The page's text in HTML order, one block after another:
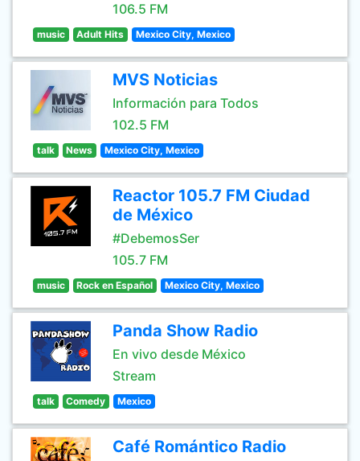
106.5 FM
music Adult Hits Mexico City, Mexico
MVS Noticias
Información para Todos
102.5 FM
talk News Mexico City, Mexico
Reactor 105.7 FM Ciudad
de México
#DebemosSer
105.7 FM
music Rock en Español Mexico City, Mexico
Panda Show Radio
En vivo desde México
Stream
talk Comedy Mexico
Café Romántico Radio